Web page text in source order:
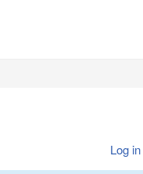
Log in